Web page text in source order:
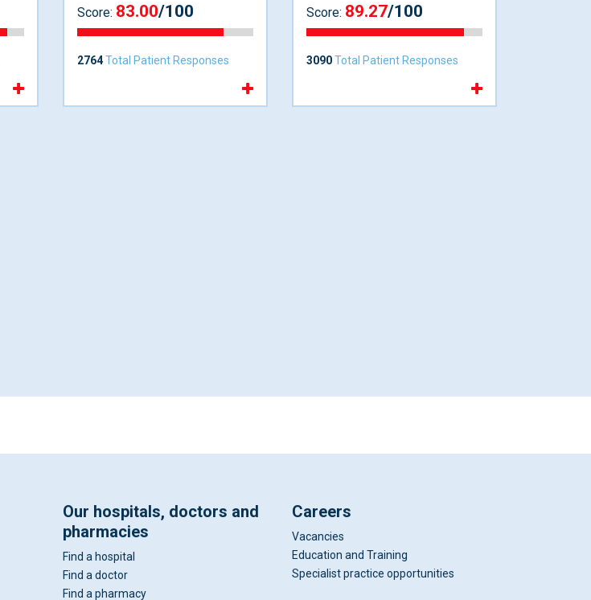
Score: 83.00/100
2764Total Patient Responses
Score: 89.27/100
3090Total Patient Responses
Our hospitals, doctors and
pharmacies
Find a hospital
Find a doctor
Find a pharmacy
Careers
Vacancies
Education and Training
Specialist practice opportunities